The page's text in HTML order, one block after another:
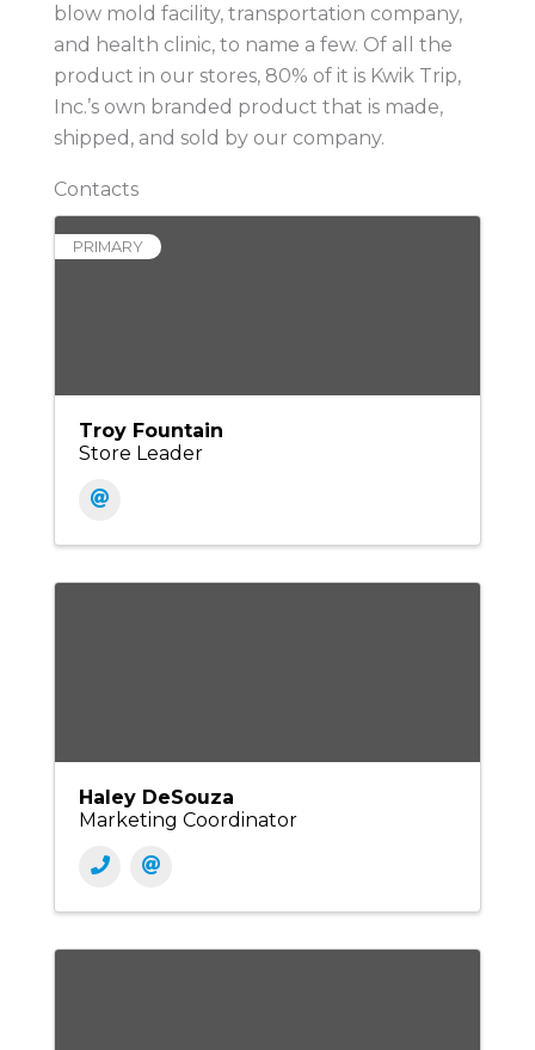
blow mold facility, transportation company,
and health clinic, to name a few. Of all the
product in our stores, 80% of it is Kwik Trip,
Inc.’s own branded product that is made,
shipped, and sold by our company.
Contacts
PRIMARY
Troy Fountain
Store Leader
Haley DeSouza
Marketing Coordinator